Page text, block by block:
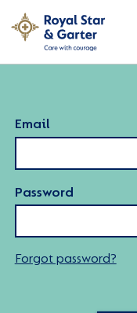
Email
Password
Forgot password?